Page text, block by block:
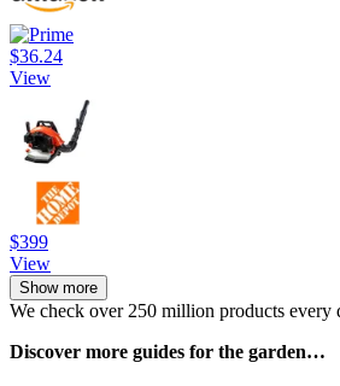
$36.24
View
$399
View
Show more
We check over 250 million products every
Discover more guides for the garden…